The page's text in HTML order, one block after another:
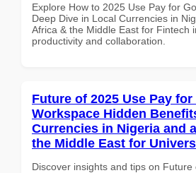
Explore How to 2025 Use Pay for
Deep Dive in Local Currencies in
Africa & the Middle East for Fintech
productivity and collaboration.
Future of 2025 Use Pay
Workspace Hidden
Currencies in Nigeria and
the Middle East for
Discover insights and tips on